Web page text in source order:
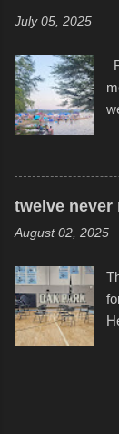
July 05, 2025
twelve never
August 02, 2025